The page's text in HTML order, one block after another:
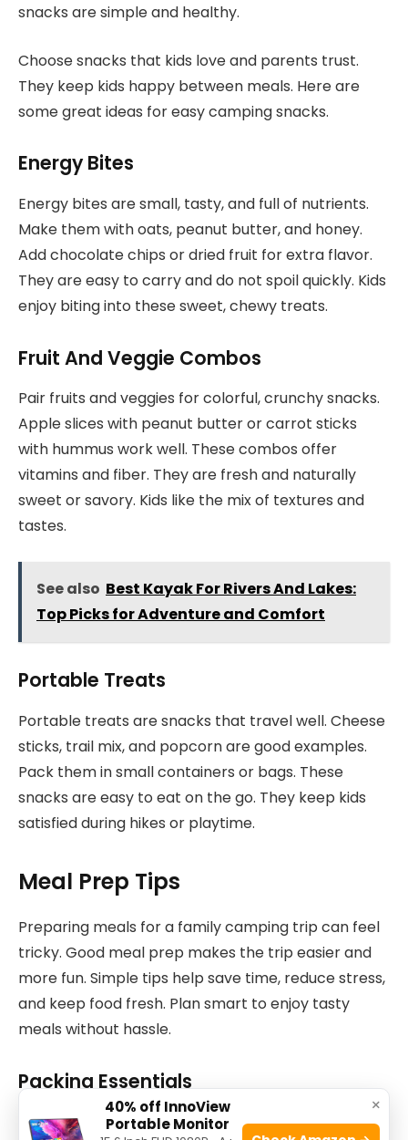
snacks are simple and healthy.
Choose snacks that kids love and parents trust.
They keep kids happy between meals. Here are
some great ideas for easy camping snacks.
Energy Bites
Energy bites are small, tasty, and full of nutrients.
Make them with oats, peanut butter, and honey.
Add chocolate chips or dried fruit for extra flavor.
They are easy to carry and do not spoil quickly. Kids
enjoy biting into these sweet, chewy treats.
Fruit And Veggie Combos
Pair fruits and veggies for colorful, crunchy snacks.
Apple slices with peanut butter or carrot sticks
with hummus work well. These combos offer
vitamins and fiber. They are fresh and naturally
sweet or savory. Kids like the mix of textures and
tastes.
See also Best Kayak For Rivers And Lakes:
Top Picks for Adventure and Comfort
Portable Treats
Portable treats are snacks that travel well. Cheese
sticks, trail mix, and popcorn are good examples.
Pack them in small containers or bags. These
snacks are easy to eat on the go. They keep kids
satisfied during hikes or playtime.
Meal Prep Tips
Preparing meals for a family camping trip can feel
tricky. Good meal prep makes the trip easier and
more fun. Simple tips help save time, reduce stress,
and keep food fresh. Plan smart to enjoy tasty
meals without hassle.
Packing Essentials
Bring containers that seal tight. Use reusable bags
×
40% off InnoView
Portable Monitor